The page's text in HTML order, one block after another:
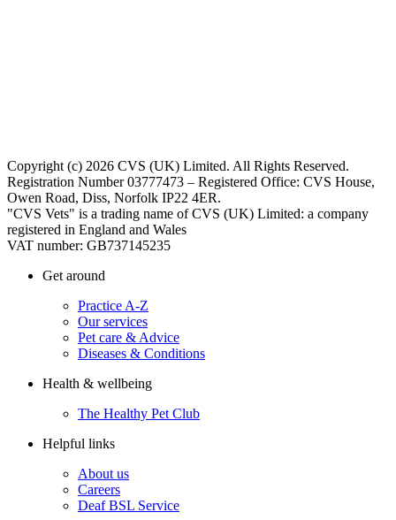
Copyright (c) 2026 CVS (UK) Limited. All Rights Reserved.
Registration Number 03777473 – Registered Office: CVS House,
Owen Road, Diss, Norfolk IP22 4ER.
"CVS Vets" is a trading name of CVS (UK) Limited: a company
registered in England and Wales
VAT number: GB737145235
Get around
Practice A-Z
Our services
Pet care & Advice
Diseases & Conditions
Health & wellbeing
The Healthy Pet Club
Helpful links
About us
Careers
Deaf BSL Service